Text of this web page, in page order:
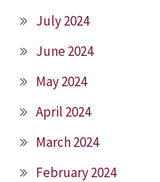
July 2024
June 2024
May 2024
April 2024
March 2024
February 2024